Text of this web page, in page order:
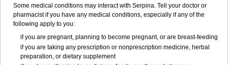
Some medical conditions may interact with Serpina. Tell your doctor or
pharmacist if you have any medical conditions, especially if any of the
following apply to you:
if you are pregnant, planning to become pregnant, or are breast-feeding
if you are taking any prescription or nonprescription medicine, herbal
preparation, or dietary supplement